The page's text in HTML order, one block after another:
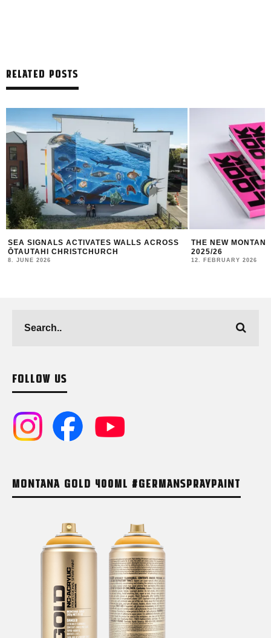
RELATED POSTS
THE NEW MONTANA CANS LOOKBOOK #10
2025/26
12. FEBRUARY 2026
TBILISI MURAL
10. JANUARY 2026
FOLLOW US
MONTANA GOLD 400ML #GERMANSPRAYPAINT